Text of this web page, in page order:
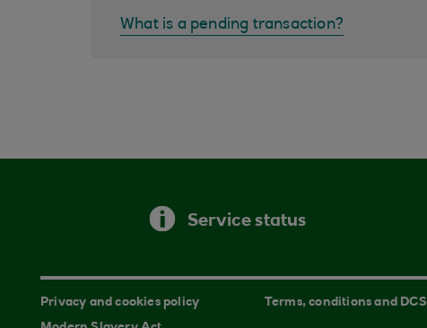
What is a pending transaction?
Service status
Privacy and cookies policy Terms, conditions and DCS